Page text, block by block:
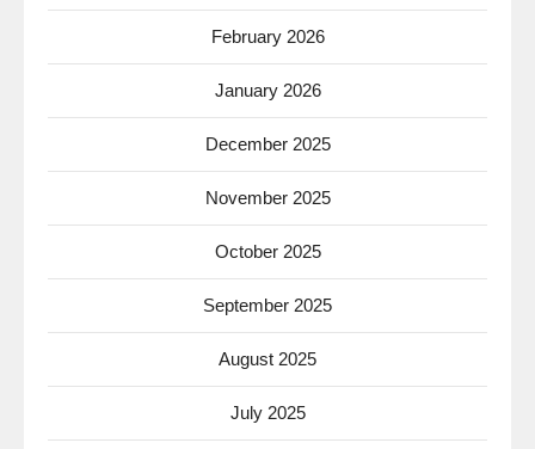
February 2026
January 2026
December 2025
November 2025
October 2025
September 2025
August 2025
July 2025